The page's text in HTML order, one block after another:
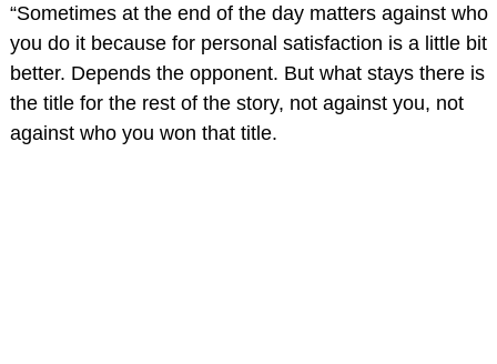
“Sometimes at the end of the day matters against who
you do it because for personal satisfaction is a little bit
better. Depends the opponent. But what stays there is
the title for the rest of the story, not against you, not
against who you won that title.